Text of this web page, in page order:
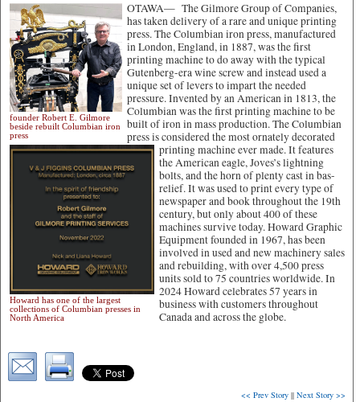
OTAWA—
founder Robert E. Gilmore
beside rebuilt Columbian iron
press
The Gilmore Group of Companies,
has taken delivery of a rare and unique printing
press. The Columbian iron press, manufactured
in London, England, in 1887, was the first
printing machine to do away with the typical
Gutenberg-era wine screw and instead used a
unique set of levers to impart the needed
pressure. Invented by an American in 1813, the
Columbian was the first printing machine to be
built of iron in mass production. The Columbian
press is considered the most ornately decorated
printing
Howard has one of the largest
collections of Columbian presses in
North America
machine ever made. It features
the American eagle, Joves’s lightning
bolts, and the horn of plenty cast in bas-
relief. It was used to print every type of
newspaper and book throughout the 19th
century, but only about 400 of these
machines survive today. Howard Graphic
Equipment founded in 1967, has been
involved in used and new machinery sales
and rebuilding, with over 4,500 press
units sold to 75 countries worldwide. In
2024 Howard celebrates 57 years in
business with customers throughout
Canada and across the globe.
<< Prev Story || Next Story >>